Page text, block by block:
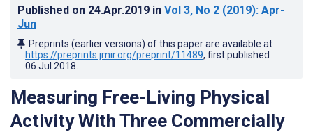
Published on 24.Apr.2019 in Vol 3, No 2 (2019): Apr-
Jun
Preprints (earlier versions) of this paper are available at
https://preprints.jmir.org/preprint/11489, first published
06.Jul.2018
Measuring Free-Living Physical
Activity With Three Commercially